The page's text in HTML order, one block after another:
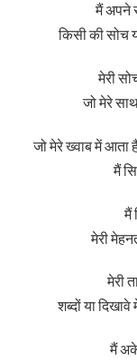
मैं अपने
किसी की सोच
मेरी
जो मेरे
जो मेरे ख्वाब में आता
मैं
मैं
मेरी
मेरी
शब्दों या
मैं